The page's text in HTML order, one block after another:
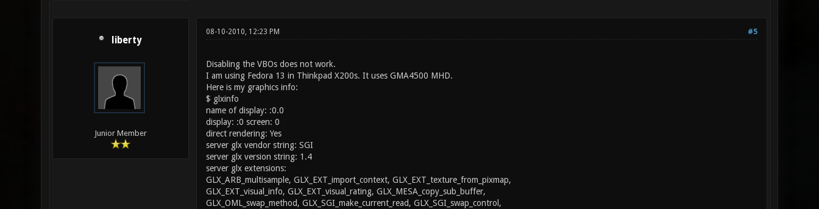
liberty
Junior Member
#5
08-10-2010, 12:23 PM
Disabling the VBOs does not work.
I am using Fedora 13 in Thinkpad X200s. It uses GMA4500 MHD.
Here is my graphics info:
$ glxinfo
name of display: :0.0
display: :0 screen: 0
direct rendering: Yes
server glx vendor string: SGI
server glx version string: 1.4
server glx extensions:
GLX_ARB_multisample, GLX_EXT_import_context, GLX_EXT_texture_from_pixmap,
GLX_EXT_visual_info, GLX_EXT_visual_rating, GLX_MESA_copy_sub_buffer,
GLX_OML_swap_method, GLX_SGI_make_current_read, GLX_SGI_swap_control,